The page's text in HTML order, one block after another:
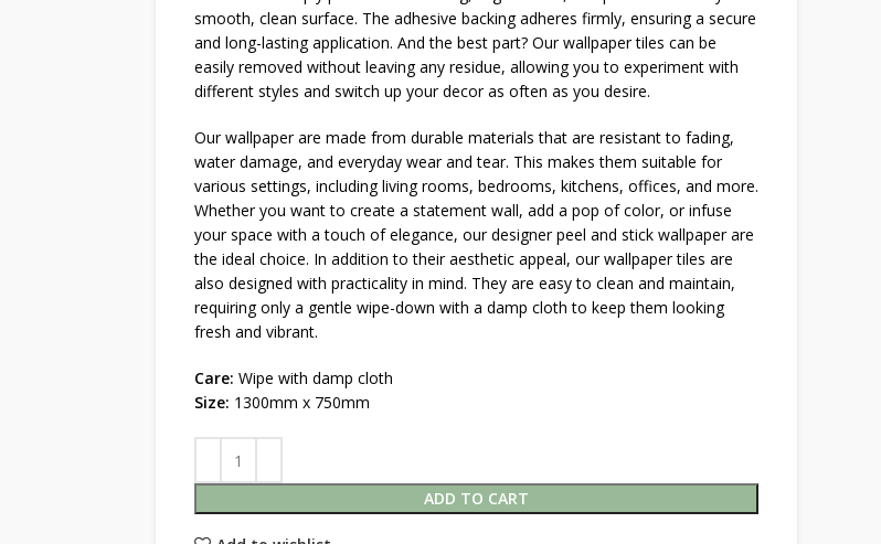
smooth, clean surface. The adhesive backing adheres firmly, ensuring a secure
and long-lasting application. And the best part? Our wallpaper tiles can be
easily removed without leaving any residue, allowing you to experiment with
different styles and switch up your decor as often as you desire.
Our wallpaper are made from durable materials that are resistant to fading,
water damage, and everyday wear and tear. This makes them suitable for
various settings, including living rooms, bedrooms, kitchens, offices, and more.
Whether you want to create a statement wall, add a pop of color, or infuse
your space with a touch of elegance, our designer peel and stick wallpaper are
the ideal choice. In addition to their aesthetic appeal, our wallpaper tiles are
also designed with practicality in mind. They are easy to clean and maintain,
requiring only a gentle wipe-down with a damp cloth to keep them looking
fresh and vibrant.
Care: Wipe with damp cloth
Size: 1300mm x 750mm
ADD TO CART